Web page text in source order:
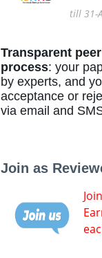
till 31-
Transparent
process: your
by experts, and
acceptance or
via email and
Join as